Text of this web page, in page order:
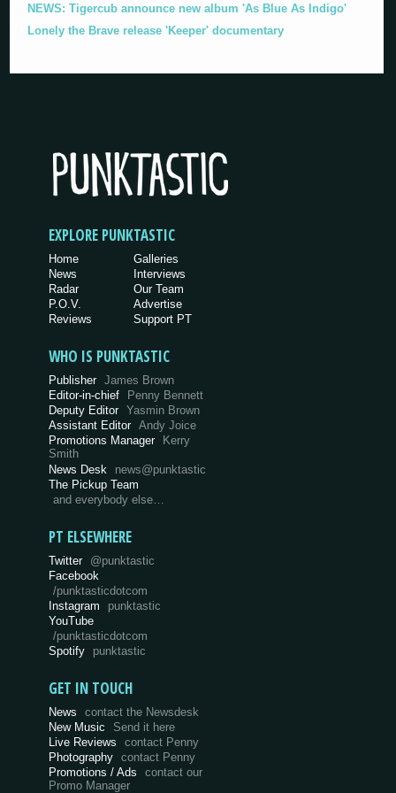
NEWS: Tigercub announce new album 'As Blue As Indigo'
Lonely the Brave release 'Keeper' documentary
EXPLORE PUNKTASTIC
Home
News
Radar
P.O.V.
Reviews
Galleries
Interviews
Our Team
Advertise
Support PT
WHO IS PUNKTASTIC
Publisher James Brown
Editor-in-chief
Penny Bennett
Deputy Editor Yasmin Brown
Assistant Editor Andy Joice
Promotions Manager Kerry
Smith
News Desk
news@punktastic
The Pickup Team
and everybody else…
PT ELSEWHERE
Twitter @punktastic
Facebook
/punktasticdotcom
Instagram
punktastic
YouTube
/punktasticdotcom
Spotify
punktastic
GET IN TOUCH
News
contact the Newsdesk
New Music
Send it here
Live Reviews
contact Penny
Photography
contact Penny
Promotions / Ads
contact our
Promo Manager